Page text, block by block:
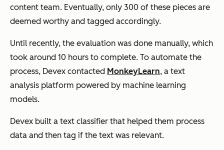
content team. Eventually, only 300 of these pieces are
deemed worthy and tagged accordingly.
Until recently, the evaluation was done manually, which
took around 10 hours to complete. To automate the
process, Devex contacted MonkeyLearn, a text
analysis platform powered by machine learning
models.
Devex built a text classifier that helped them process
data and then tag if the text was relevant.